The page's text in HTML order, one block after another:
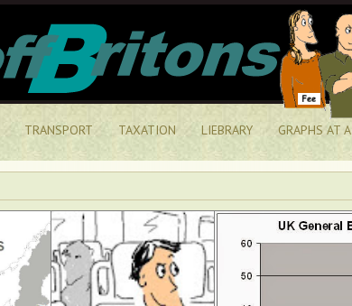
TRANSPORT TAXATION LIEBRARY GRAPHS AT